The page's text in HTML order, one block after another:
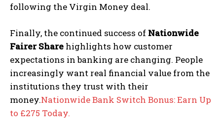
following the Virgin Money deal.
Finally, the continued success of Nationwide
Fairer Share highlights how customer
expectations in banking are changing. People
increasingly want real financial value from the
institutions they trust with their
money.Nationwide Bank Switch Bonus: Earn Up
to £275 Today.